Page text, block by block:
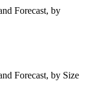
Forecast, by
Forecast, by Size